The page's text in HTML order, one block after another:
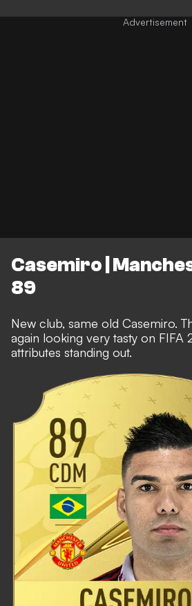
Casemiro |
89
New club, same old Casemiro.
again looking very tasty on FIFA
attributes standing out.